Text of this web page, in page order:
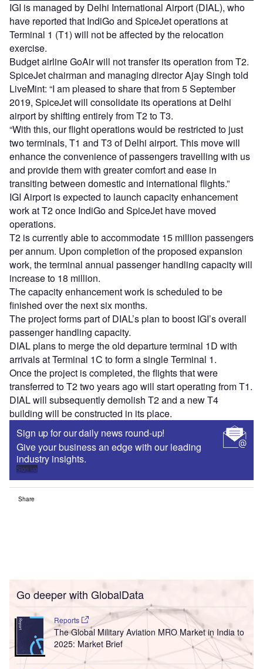
IGI is managed by Delhi International Airport (DIAL), who
have reported that IndiGo and SpiceJet operations at
Terminal 1 (T1) will not be affected by the relocation
exercise.
Budget airline GoAir will not transfer its operation from T2.
SpiceJet chairman and managing director Ajay Singh told
LiveMint: “I am pleased to share that from 5 September
2019, SpiceJet will consolidate its operations at Delhi
airport by shifting entirely from T2 to T3.
“With this, our flight operations would be restricted to just
two terminals, T1 and T3 of Delhi airport. This move will
enhance the convenience of passengers travelling with us
and provide them with greater comfort and ease in
transiting between domestic and international flights.”
IGI Airport is expected to launch capacity enhancement
work at T2 once IndiGo and SpiceJet have moved
operations.
T2 is currently able to accommodate 15 million passengers
per annum. Upon completion of the proposed expansion
work, the terminal annual passenger handling capacity will
increase to 18 million.
The capacity enhancement work is scheduled to be
finished over the next six months.
The project forms part of DIAL’s plan to boost IGI’s overall
passenger handling capacity.
DIAL plans to merge the old departure terminal 1D with
arrivals at Terminal 1C to form a single Terminal 1.
Once the project is completed, the flights that were
transferred to T2 two years ago will start operating from T1.
DIAL will subsequently demolish T2 and a new T4
building will be constructed in its place.
Sign up for our daily news round-up!
Give your business an edge with our leading
industry insights.
Sign up
Share
Go deeper with GlobalData
Reports
The Global Military Aviation MRO Market in India to
2025: Market Brief